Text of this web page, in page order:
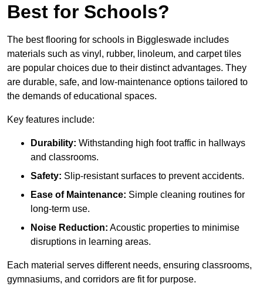
Best for Schools?
The best flooring for schools in Biggleswade includes
materials such as vinyl, rubber, linoleum, and carpet tiles
are popular choices due to their distinct advantages. They
are durable, safe, and low-maintenance options tailored to
the demands of educational spaces.
Key features include:
Durability: Withstanding high foot traffic in hallways
and classrooms.
Safety: Slip-resistant surfaces to prevent accidents.
Ease of Maintenance: Simple cleaning routines for
long-term use.
Noise Reduction: Acoustic properties to minimise
disruptions in learning areas.
Each material serves different needs, ensuring classrooms,
gymnasiums, and corridors are fit for purpose.